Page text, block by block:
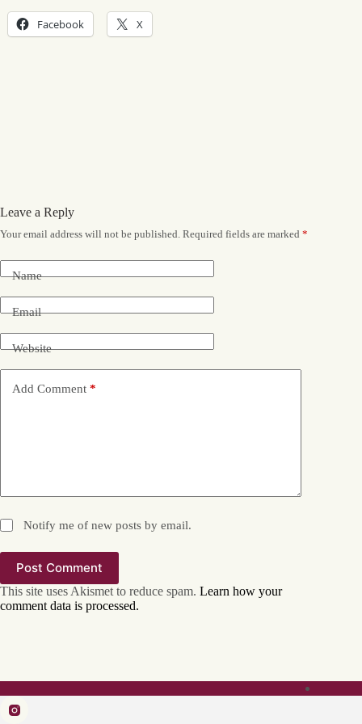
Facebook X
Leave a Reply
Your email address will not be published. Required fields are marked *
Name
Email
Website
Add Comment *
Notify me of new posts by email.
Post Comment
This site uses Akismet to reduce spam. Learn how your
comment data is processed.